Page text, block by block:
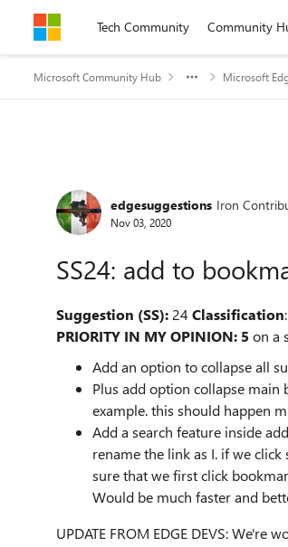
Skip to contentTech Community Community
Microsoft Community Hub Microsoft
Forum Discussion
edgesuggestions Iron
Nov 03, 2020
SS24: add to
Suggestion (SS): 24 Classification
PRIORITY IN MY OPINION: 5on a
Add an option to collapse all
Plus add option collapse
example. this should happen
Add a search feature inside
rename the link as I. if we
sure that we first click
Would be much faster and
UPDATE FROM EDGE DEVS: We're